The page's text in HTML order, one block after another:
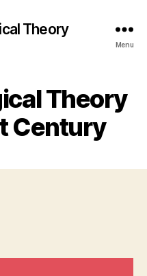
Theory
Menu
Theory
Century